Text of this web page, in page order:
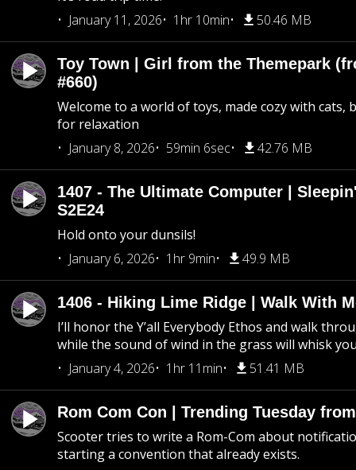
January 11, 2026
1hr 10min 50.46 MB
Toy Town | Girl from the Themepark
#660)
Welcome to a world of toys, made cozy with cats,
for relaxation
January 8, 2026
59min 6sec 42.76 MB
1407 - The Ultimate Computer |
S2E24
Hold onto your dunsils!
January 6, 2026
1hr 9min 49.9 MB
1406 - Hiking Lime Ridge | Walk With
I’ll honor the Y’all Everybody Ethos and walk
while the sound of wind in the grass will whisk
January 4, 2026
1hr 11min 51.41 MB
Rom Com Con | Trending Tuesday
Scooter tries to write a Rom-Com about
starting a convention that already exists.